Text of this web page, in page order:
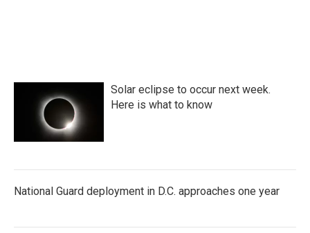
Solar eclipse to occur next week.
Here is what to know
National Guard deployment in D.C. approaches one year